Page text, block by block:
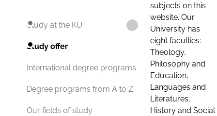
Study at the KU
Study offer
International degree programs
Degree programs from A to Z
Our fields of study
subjects on this
website. Our
University has
eight faculties:
Theology,
Philosophy and
Education,
Languages and
Literatures,
History and Social